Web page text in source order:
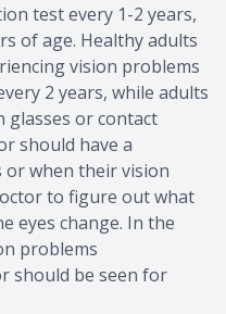
test every 1-2 years,
of age. Healthy adults
vision problems
2 years, while adults
or contact
should have a
or when their vision
to figure out what
eyes change. In the
problems
should be seen for